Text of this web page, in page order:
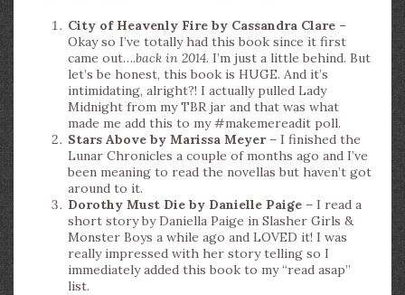
City of Heavenly Fire by Cassandra Clare –
Okay so I’ve totally had this book since it first
came out….back in 2014. I’m just a little behind. But
let’s be honest, this book is HUGE. And it’s
intimidating, alright?! I actually pulled Lady
Midnight from my TBR jar and that was what
made me add this to my #makemereadit poll.
Stars Above by Marissa Meyer– I finished the
Lunar Chronicles a couple of months ago and I’ve
been meaning to read the novellas but haven’t got
around to it.
Dorothy Must Die by Danielle Paige – I read a
short story by Daniella Paige in Slasher Girls &
Monster Boys a while ago and LOVED it! I was
really impressed with her story telling so I
immediately added this book to my “read asap”
list.